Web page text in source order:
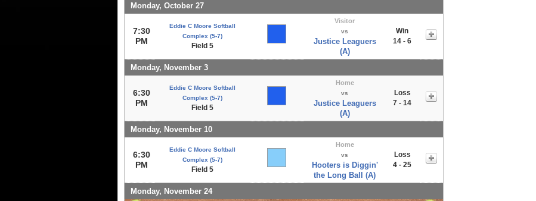
Monday, October 27
7:30
PM
Eddie C Moore Softball
Complex (5-7)
Field 5
Visitor
vs
Justice Leaguers
(A)
Win
14 - 6
Monday, November 3
6:30
PM
Eddie C Moore Softball
Complex (5-7)
Field 5
Home
vs
Justice Leaguers
(A)
Loss
7 - 14
Monday, November 10
6:30
PM
Eddie C Moore Softball
Complex (5-7)
Field 5
Home
vs
Hooters is Diggin'
the Long Ball (A)
Loss
4 - 25
Monday, November 24